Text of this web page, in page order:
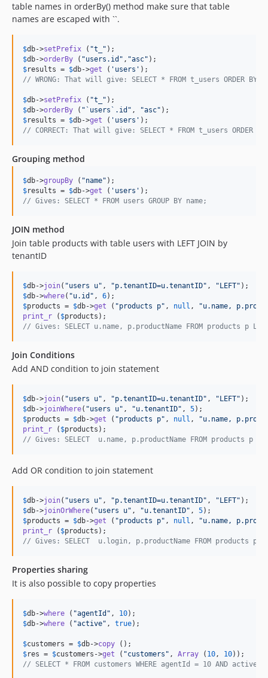
table names in orderBy() method make sure that table
names are escaped with ``.
$db->setPrefix ( "t_ "
$db->orderBy ( "users.id " , "asc"
$results = $db->get ( ' users '
// WRONG: That will give: SELECT * FROM t_users ORDER BY
$db->setPrefix ( "t_ "
$db->orderBy ( " `users`.id " , "asc"
$results = $db->get ( ' users '
// CORRECT: That will give: SELECT * FROM t_users ORDER
Grouping method
$db->groupBy ( "name"
$results = $db->get ( ' users '
// Gives: SELECT * FROM users GROUP BY name;
JOIN method
Join table products with table users with LEFT JOIN by
tenantID
$db->join( "users u" , "p.tenantID=u.tenantID" , " LEFT"
$db->where( "u.id " , 6
$products = $db->get ( "products p" , null , "u.name,
print_r ( $products
// Gives: SELECT u.name, p.productName FROM products p
Join Conditions
Add AND condition to join statement
$db->join( "users u" , "p.tenantID=u.tenantID" , " LEFT"
$db->joinWhere( "users u" , "u.tenantID" , 5
$products = $db->get ( "products p" , null , "u.name,
print_r ( $products
// Gives: SELECT  u.name, p.productName FROM products p
Add OR condition to join statement
$db->join( "users u" , "p.tenantID=u.tenantID" , " LEFT"
$db->joinOrWhere( "users u" , "u.tenantID" , 5
$products = $db->get ( "products p" , null , "u.name,
print_r ( $products
// Gives: SELECT  u.login, p.productName FROM products p
Properties sharing
It is also possible to copy properties
$db->where ( "agentId " , 10
$db->where ( "active" , true);
$customers = $db->copy
$res = $customers ->get ( "customers " , Array ( 10, 10
// SELECT * FROM customers WHERE agentId = 10 AND active